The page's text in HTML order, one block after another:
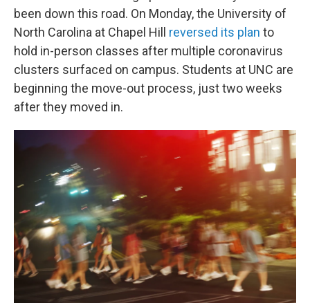
been down this road. On Monday, the University of
North Carolina at Chapel Hill reversed its plan to
hold in-person classes after multiple coronavirus
clusters surfaced on campus. Students at UNC are
beginning the move-out process, just two weeks
after they moved in.